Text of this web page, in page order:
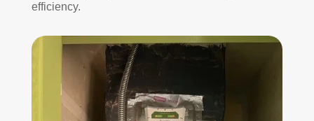
efficiency.